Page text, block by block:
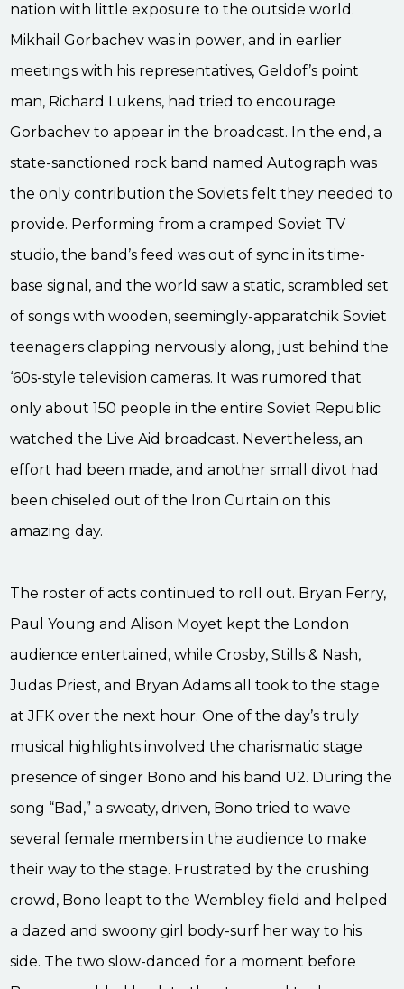
nation with little exposure to the outside world.
Mikhail Gorbachev was in power, and in earlier
meetings with his representatives, Geldof’s point
man, Richard Lukens, had tried to encourage
Gorbachev to appear in the broadcast. In the end, a
state-sanctioned rock band named Autograph was
the only contribution the Soviets felt they needed to
provide. Performing from a cramped Soviet TV
studio, the band’s feed was out of sync in its time-
base signal, and the world saw a static, scrambled set
of songs with wooden, seemingly-apparatchik Soviet
teenagers clapping nervously along, just behind the
‘60s-style television cameras. It was rumored that
only about 150 people in the entire Soviet Republic
watched the Live Aid broadcast. Nevertheless, an
effort had been made, and another small divot had
been chiseled out of the Iron Curtain on this
amazing day.
The roster of acts continued to roll out. Bryan Ferry,
Paul Young and Alison Moyet kept the London
audience entertained, while Crosby, Stills & Nash,
Judas Priest, and Bryan Adams all took to the stage
at JFK over the next hour. One of the day’s truly
musical highlights involved the charismatic stage
presence of singer Bono and his band U2. During the
song “Bad,” a sweaty, driven, Bono tried to wave
several female members in the audience to make
their way to the stage. Frustrated by the crushing
crowd, Bono leapt to the Wembley field and helped
a dazed and swoony girl body-surf her way to his
side. The two slow-danced for a moment before